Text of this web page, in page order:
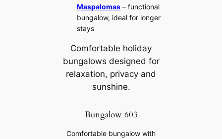
Maspalomas – functional
bungalow, ideal for longer
stays
Comfortable holiday
bungalows designed for
relaxation, privacy and
sunshine.
Bungalow 603
Comfortable bungalow with